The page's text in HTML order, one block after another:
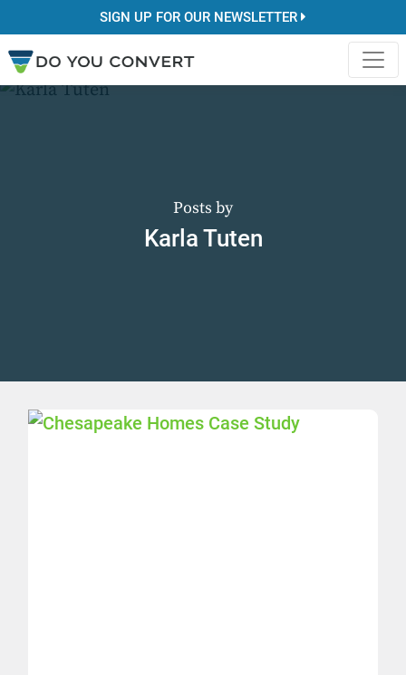
SIGN UP FOR OUR NEWSLETTER
Posts by
Karla Tuten